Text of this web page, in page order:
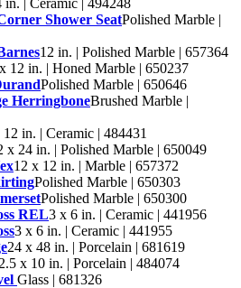
Shower SeatPolished Marble |
12 in. | Polished Marble | 657364
12 in. | Honed Marble | 650237
Polished Marble | 650646
HerringboneBrushed Marble |
in. | Ceramic | 484431
x 24 in. | Polished Marble | 650049
12 x 12 in. | Marble | 657372
Polished Marble | 650303
Polished Marble | 650300
REL3 x 6 in. | Ceramic | 441956
3 x 6 in. | Ceramic | 441955
24 x 48 in. | Porcelain | 681619
2.5 x 10 in. | Porcelain | 484074
Glass | 681326